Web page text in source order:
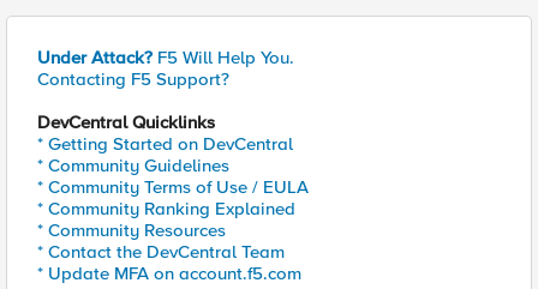
Under Attack? F5 Will Help You.
Contacting F5 Support?
DevCentral Quicklinks
* Getting Started on DevCentral
* Community Guidelines
* Community Terms of Use / EULA
* Community Ranking Explained
* Community Resources
* Contact the DevCentral Team
* Update MFA on account.f5.com